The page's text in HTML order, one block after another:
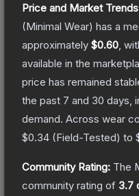
Price and Market
(Minimal Wear) has a
approximately $0.60 ,
available in the
price has remained
the past 7 and 30 days,
demand. Across wear
$0.34 (Field-Tested) to
Community Rating: The
community rating of 3.7